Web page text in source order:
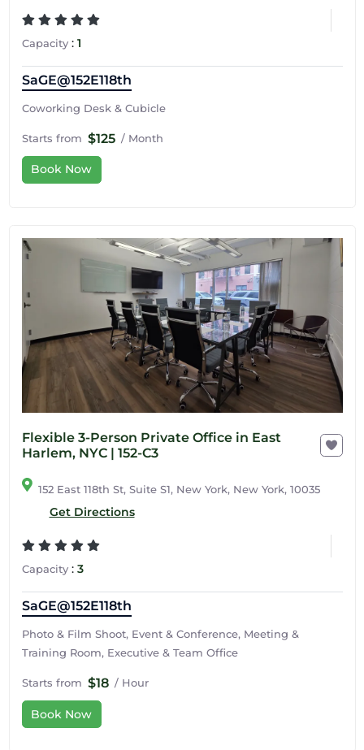
Capacity: 1
SaGE@152E118th
Coworking Desk & Cubicle
Starts from $125 / Month
Book Now
Flexible 3-Person Private Office in East
Harlem, NYC | 152-C3
152 East 118th St, Suite S1, New York, New York, 10035
Get Directions
Capacity: 3
SaGE@152E118th
Photo & Film Shoot, Event & Conference, Meeting &
Training Room, Executive & Team Office
Starts from $18 / Hour
Book Now